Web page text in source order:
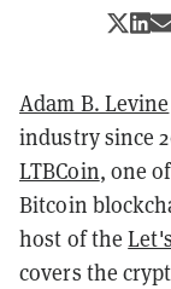
Adam B. Levine
industry since
LTBCoin, one
Bitcoin
host of the
covers the